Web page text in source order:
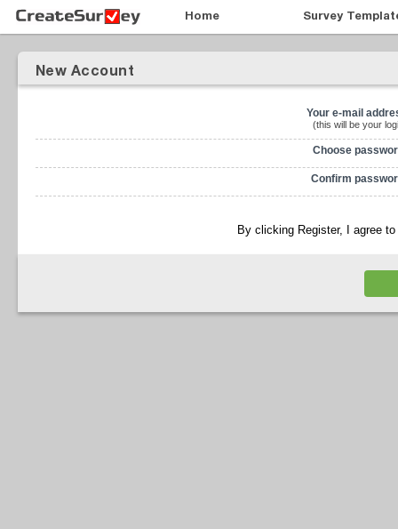
Home Survey
New Account
Your e-mail
(this will be your
Choose
Confirm
By clicking Register, I agree